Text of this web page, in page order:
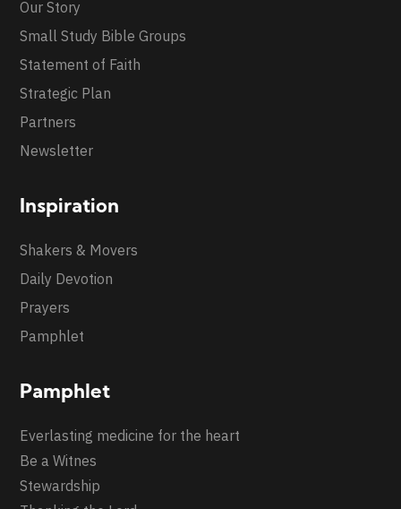
Our Story
Small Study Bible Groups
Statement of Faith
Strategic Plan
Partners
Newsletter
Inspiration
Shakers & Movers
Daily Devotion
Prayers
Pamphlet
Pamphlet
Everlasting medicine for the heart
Be a Witnes
Stewardship